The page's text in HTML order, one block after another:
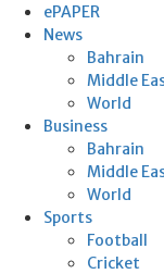
ePAPER
News
Bahrain
Middle
World
Business
Bahrain
Middle
World
Sports
Football
Cricket